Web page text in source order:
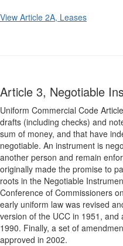
View Article 2A, Leases
Article 3, Negotiable
Uniform Commercial Code
drafts (including checks) and
sum of money, and that have
negotiable. An instrument is
another person and remain
originally made the promise to
roots in the Negotiable
Conference of Commissioners
early uniform law was revised
version of the UCC in 1951,
1990. Finally, a set of
approved in 2002.